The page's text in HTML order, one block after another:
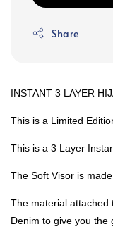
Share
INSTANT 3 LAYER
This is a Limited
This is a 3 Layer
The Soft Visor is
The material attached
Denim to give you the